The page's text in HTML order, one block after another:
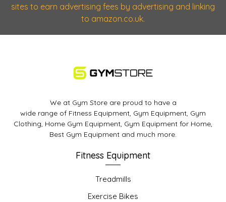
sites to earn advertising fees by advertising and linking
to amazon.co.uk.
We at Gym Store are proud to have a
wide range of Fitness Equipment, Gym Equipment, Gym
Clothing, Home Gym Equipment, Gym Equipment for Home,
Best Gym Equipment and much more.
Fitness Equipment
Treadmills
Exercise Bikes